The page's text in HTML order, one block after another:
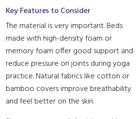
Key Features to Consider
The material is very important. Beds
made with high-density foam or
memory foam offer good support and
reduce pressure on joints during yoga
practice. Natural fabrics like cotton or
bamboo covers improve breathability
and feel better on the skin.